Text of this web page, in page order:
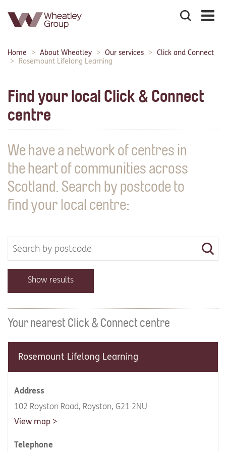
Search
the
navigation:
Breadcrumbs:
Home About Wheatley Our services
Click and Connect
Rosemount Lifelong Learning
Find your local Click & Connect
centre
We have a network of centres in
the heart of communities across
Scotland. Search by postcode to
find your local centre:
Show results
Your nearest Click & Connect centre
Rosemount Lifelong Learning
Address
102 Royston Road, Royston, G21 2NU
View map
Telephone